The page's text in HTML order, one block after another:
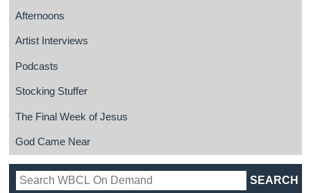
Afternoons
Artist Interviews
Podcasts
Stocking Stuffer
The Final Week of Jesus
God Came Near